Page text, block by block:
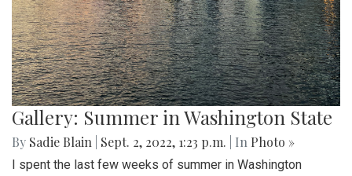
Gallery: Summer in Washington State
By Sadie Blain Sept. 2, 2022, 1:23 p.m. | In Photo »
I spent the last few weeks of summer in Washington